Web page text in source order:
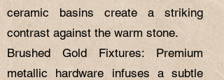
ceramic basins create a striking
contrast against the warm stone.
Brushed Gold Fixtures: Premium
metallic hardware infuses a subtle